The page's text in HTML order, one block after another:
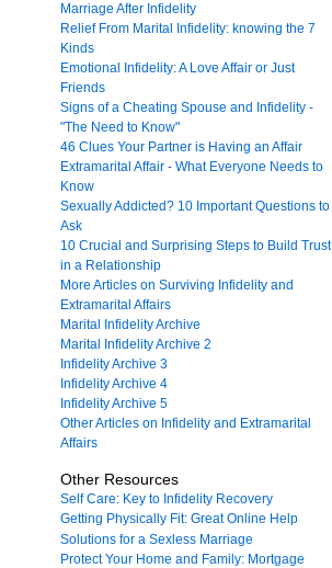
Marriage After Infidelity
Relief From Marital Infidelity: knowing the 7
Kinds
Emotional Infidelity: A Love Affair or Just
Friends
Signs of a Cheating Spouse and Infidelity -
"The Need to Know"
46 Clues Your Partner is Having an Affair
Extramarital Affair - What Everyone Needs to
Know
Sexually Addicted? 10 Important Questions to
Ask
10 Crucial and Surprising Steps to Build Trust
in a Relationship
More Articles on Surviving Infidelity and
Extramarital Affairs
Marital Infidelity Archive
Marital Infidelity Archive 2
Infidelity Archive 3
Infidelity Archive 4
Infidelity Archive 5
Other Articles on Infidelity and Extramarital
Affairs
Other Resources
Self Care: Key to Infidelity Recovery
Getting Physically Fit: Great Online Help
Solutions for a Sexless Marriage
Protect Your Home and Family: Mortgage